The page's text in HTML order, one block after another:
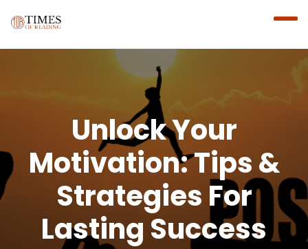
Unlock Your
Motivation: Tips &
Strategies For
Lasting Success